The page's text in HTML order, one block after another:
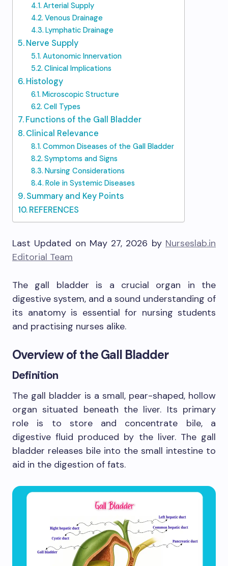
Arterial Supply
Venous Drainage
Lymphatic Drainage
Nerve Supply
Autonomic Innervation
Clinical Implications
Histology
Microscopic Structure
Cell Types
Functions of the Gall Bladder
Clinical Relevance
Common Diseases of the Gall Bladder
Symptoms and Signs
Nursing Considerations
Role in Systemic Diseases
Summary and Key Points
REFERENCES
Last Updated on May 27, 2026 by Nurseslab.in
Editorial Team
The gall bladder is a crucial organ in the
digestive system, and a sound understanding of
its anatomy is essential for nursing students
and practising nurses alike.
Overview of the Gall Bladder
Definition
The gall bladder is a small, pear-shaped, hollow
organ situated beneath the liver. Its primary
role is to store and concentrate bile, a
digestive fluid produced by the liver. The gall
bladder releases bile into the small intestine to
aid in the digestion of fats.